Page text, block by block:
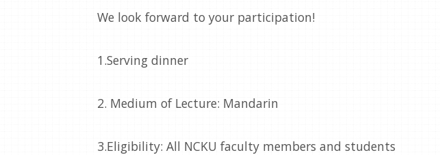
We look forward to your participation!
1.Serving dinner
2. Medium of Lecture: Mandarin
3.Eligibility: All NCKU faculty members and students